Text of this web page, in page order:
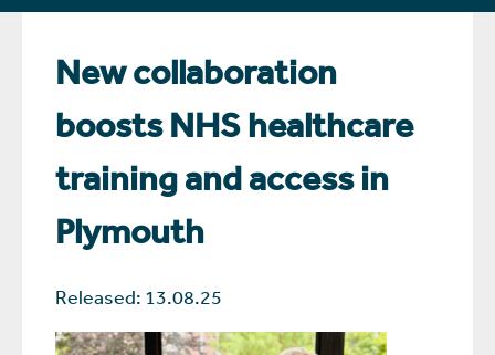
New collaboration
boosts NHS healthcare
training and access in
Plymouth
Released: 13.08.25